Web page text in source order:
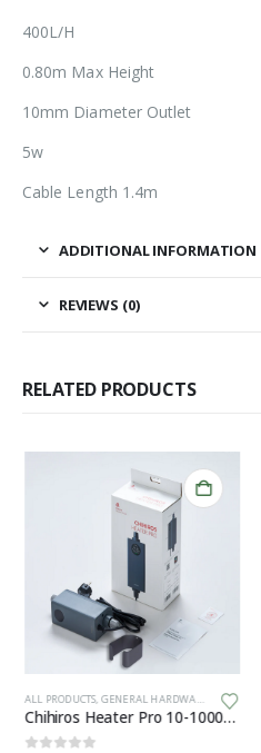
400L/H
0.80m Max Height
10mm Diameter Outlet
5w
Cable Length 1.4m
ADDITIONAL INFORMATION
REVIEWS (0)
RELATED PRODUCTS
ALL PRODUCTS, GENERAL HARDWARE
Chihiros Heater Pro 10-1000W 16/22mm